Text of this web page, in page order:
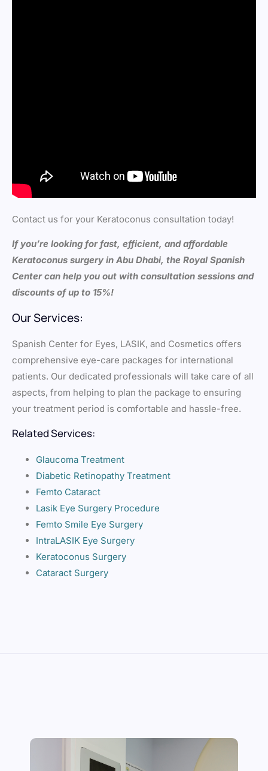
Contact us for your Keratoconus consultation today!
If you’re looking for fast, efficient, and affordable
Keratoconus surgery in Abu Dhabi, the Royal Spanish
Center can help you out with consultation sessions and
discounts of up to 15%!
Our Services:
Spanish Center for Eyes, LASIK, and Cosmetics offers
comprehensive eye-care packages for international
patients. Our dedicated professionals will take care of all
aspects, from helping to plan the package to ensuring
your treatment period is comfortable and hassle-free.
Related Services:
Glaucoma Treatment
Diabetic Retinopathy Treatment
Femto Cataract
Lasik Eye Surgery Procedure
Femto Smile Eye Surgery
IntraLASIK Eye Surgery
Keratoconus Surgery
Cataract Surgery